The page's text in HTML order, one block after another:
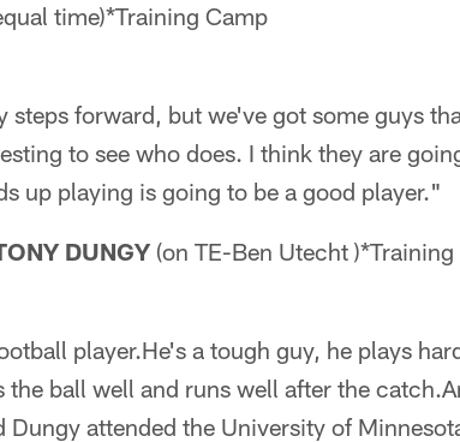
time)*Training Camp
steps forward, but we've got some guys
to see who does. I think they are
up playing is going to be a good player."
DUNGY (on TE-Ben Utecht
player.He's a tough guy, he plays
the ball well and runs well after the
Dungy attended the University of